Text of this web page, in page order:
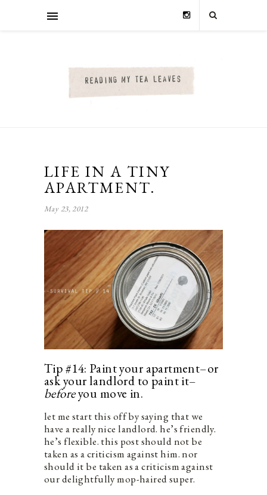
LIFE IN A TINY
APARTMENT.
May 23, 2012
Tip #14: Paint your apartment–or
ask your landlord to paint it–
beforeyou move in.
let me start this off by saying that we
have a really nice landlord. he’s friendly.
he’s flexible. this post should not be
taken as a criticism against him. nor
should it be taken as a criticism against
our delightfully mop-haired super.